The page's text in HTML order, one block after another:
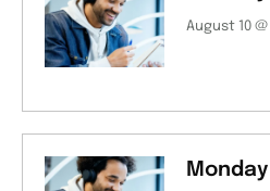
August 10